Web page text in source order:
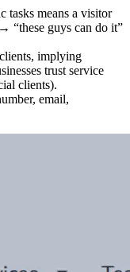
tasks means a visitor
“these guys can do it”
implying
trust service
clients).
email,